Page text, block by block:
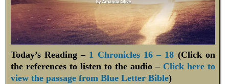
Today’s Reading – 1 Chronicles 16 – 18 (Click on
the references to listen to the audio – Click here to
view the passage from Blue Letter Bible)